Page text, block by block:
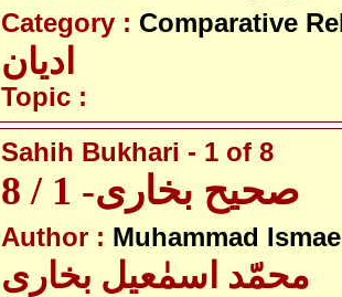
Category : Comparative
ادیان
Topic :
Sahih Bukhari - 1 of 8
صحیح بخاری- 1 / 8
Author : Muhammad
محمّد اسمٰعیل بخاری